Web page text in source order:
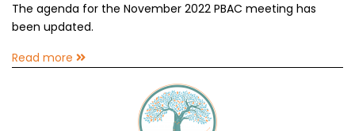
The agenda for the November 2022 PBAC meeting has
been updated.
Read more